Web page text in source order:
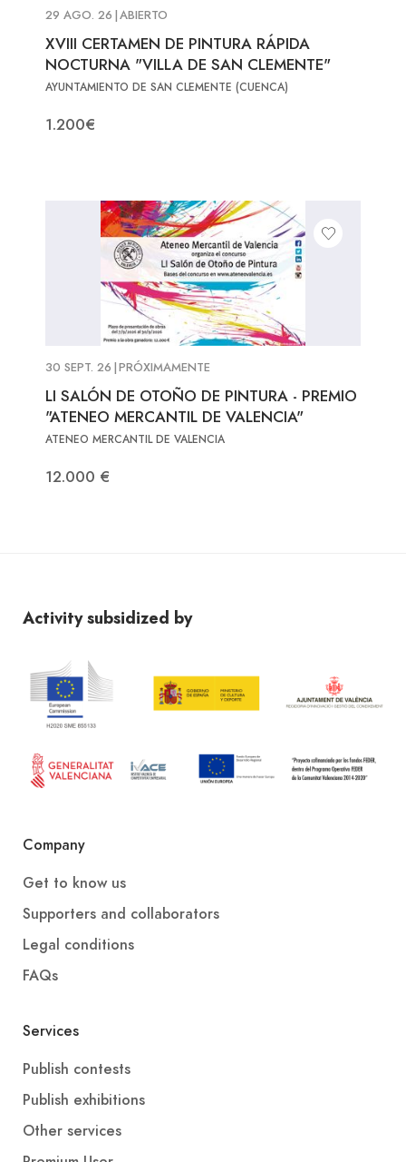
29 AGO. 26 ABIERTO
XVIII CERTAMEN DE PINTURA RÁPIDA
NOCTURNA "VILLA DE SAN CLEMENTE"
AYUNTAMIENTO DE SAN CLEMENTE (CUENCA)
1.200€
30 SEPT. 26 PRÓXIMAMENTE
LI SALÓN DE OTOÑO DE PINTURA - PREMIO
"ATENEO MERCANTIL DE VALENCIA"
ATENEO MERCANTIL DE VALENCIA
12.000 €
Activity subsidized by
Company
Get to know us
Supporters and collaborators
Legal conditions
FAQs
Services
Publish contests
Publish exhibitions
Other services